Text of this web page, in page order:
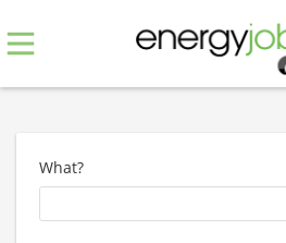
What?